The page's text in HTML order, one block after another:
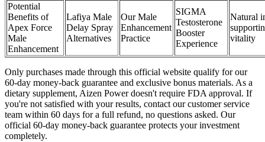
Potential
Benefits of
Apex Force
Male
Enhancement
Lafiya Male
Delay Spray
Alternatives
Our Male
Enhancement
Practice
SIGMA
Testosterone
Booster
Experience
Natural
vitality
Only purchases made through this official website qualify for our
60-day money-back guarantee and exclusive bonus materials. As a
dietary supplement, Aizen Power doesn't require FDA approval. If
you're not satisfied with your results, contact our customer service
team within 60 days for a full refund, no questions asked. Our
official 60-day money-back guarantee protects your investment
completely.